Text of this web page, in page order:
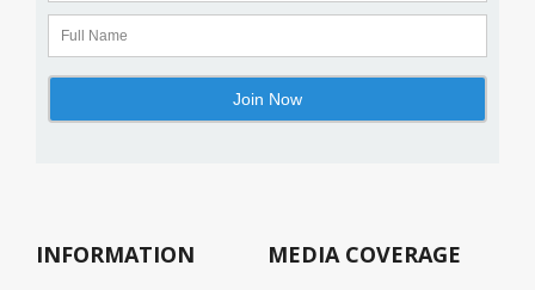
INFORMATION MEDIA COVERAGE